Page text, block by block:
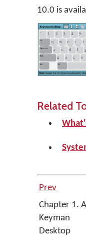
10.0 is
Related
Prev
Chapter 1.
Keyman
Desktop